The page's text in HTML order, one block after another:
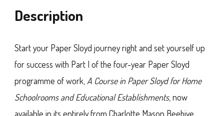
Description
Start your Paper Sloyd journey right and set yourself up
for success with Part I of the four-year Paper Sloyd
programme of work, A Course in Paper Sloyd for Home
Schoolrooms and Educational Establishments, now
available in its entirely from Charlotte Mason Beehive.